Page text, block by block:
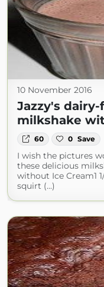
10 November 2016
Jazzy's
milkshake
60 0 Save
I wish the pictures
these delicious
without Ice Cream1
squirt (...)